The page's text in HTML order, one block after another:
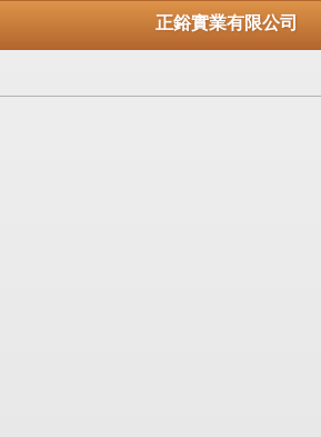
正鋊實業有限公司